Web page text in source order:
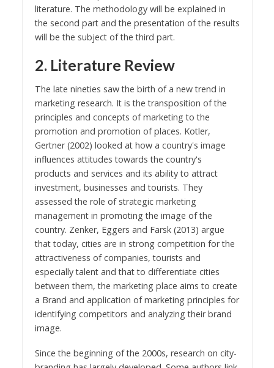
literature. The methodology will be explained in
the second part and the presentation of the results
will be the subject of the third part.
2. Literature Review
The late nineties saw the birth of a new trend in
marketing research. It is the transposition of the
principles and concepts of marketing to the
promotion and promotion of places. Kotler,
Gertner (2002) looked at how a country's image
influences attitudes towards the country's
products and services and its ability to attract
investment, businesses and tourists. They
assessed the role of strategic marketing
management in promoting the image of the
country. Zenker, Eggers and Farsk (2013) argue
that today, cities are in strong competition for the
attractiveness of companies, tourists and
especially talent and that to differentiate cities
between them, the marketing place aims to create
a Brand and application of marketing principles for
identifying competitors and analyzing their brand
image.
Since the beginning of the 2000s, research on city-